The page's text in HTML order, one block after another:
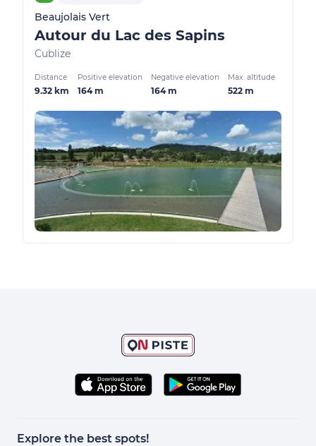
Beaujolais Vert
Autour du Lac des Sapins
Cublize
Distance
9.32 km
Positive elevation
164 m
Negative elevation
164 m
Max. altitude
522 m
Explore the best spots!